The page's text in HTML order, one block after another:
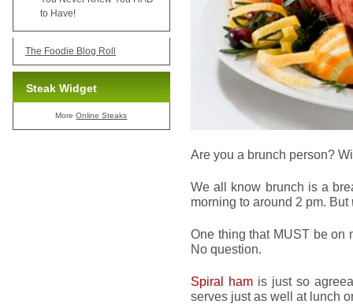
Are you a brunch person?
We all know brunch is a
morning to around 2 pm. But
One thing that MUST be
No question.
Spiral hamis just so
serves just as well at lunch
to Have!
The Foodie Blog Roll
Steak Widget
MoreOnline Steaks